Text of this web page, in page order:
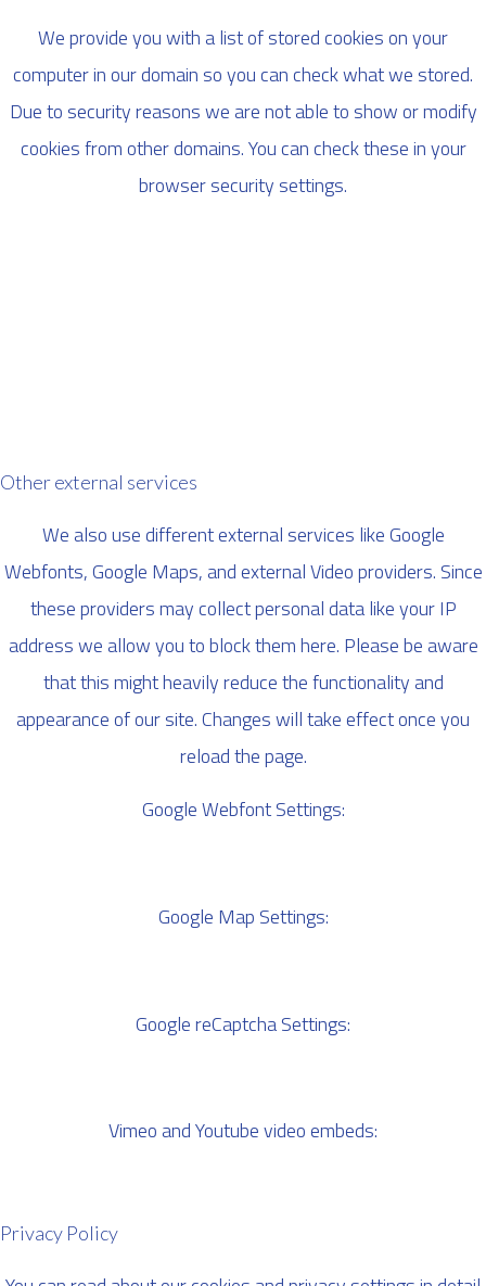
We provide you with a list of stored cookies on your
computer in our domain so you can check what we stored.
Due to security reasons we are not able to show or modify
cookies from other domains. You can check these in your
browser security settings.
Other external services
We also use different external services like Google
Webfonts, Google Maps, and external Video providers. Since
these providers may collect personal data like your IP
address we allow you to block them here. Please be aware
that this might heavily reduce the functionality and
appearance of our site. Changes will take effect once you
reload the page.
Google Webfont Settings:
Google Map Settings:
Google reCaptcha Settings:
Vimeo and Youtube video embeds:
Privacy Policy